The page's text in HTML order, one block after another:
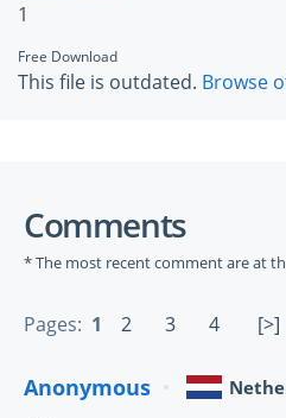
1
Free Download
This file is outdated. Browse
Comments
* The most recent comment are at
Pages: 1 2 3 4 [>]
Anonymous